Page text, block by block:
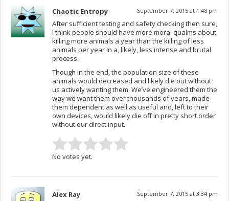
Chaotic Entropy September 7, 2015 at 1:48 pm
After sufficient testing and safety checking then sure,
I think people should have more moral qualms about
killing more animals a year than the killing of less
animals per year in a, likely, less intense and brutal
process.
Though in the end, the population size of these
animals would decreased and likely die out without
us actively wanting them. We’ve engineered them the
way we want them over thousands of years, made
them dependent as well as useful and, left to their
own devices, would likely die off in pretty short order
without our direct input.
No votes yet.
Alex Ray September 7, 2015 at 3:34 pm